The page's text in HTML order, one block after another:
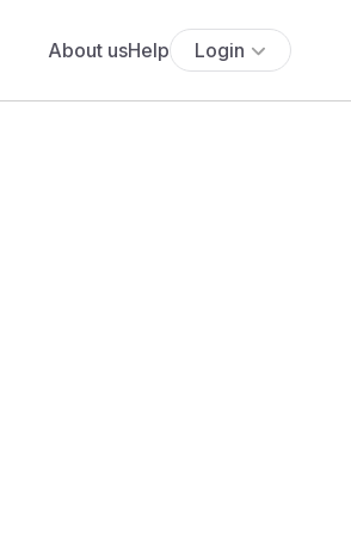
About usHelp Login